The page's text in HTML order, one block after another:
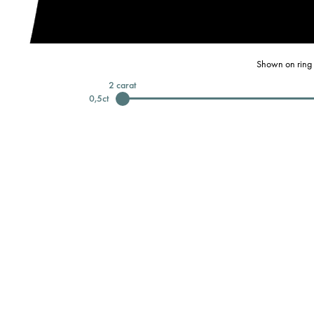
Shown on
0,5ct
2 carat